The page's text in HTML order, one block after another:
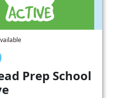
Prep School